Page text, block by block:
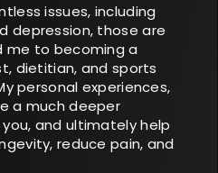
issues, including
depression, those are
me to becoming a
dietitian, and sports
personal experiences,
a much deeper
and ultimately help
reduce pain, and